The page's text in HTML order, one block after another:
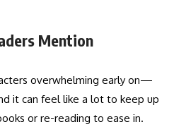
Mention
overwhelming early on—
it can feel like a lot to keep up
or re-reading to ease in.